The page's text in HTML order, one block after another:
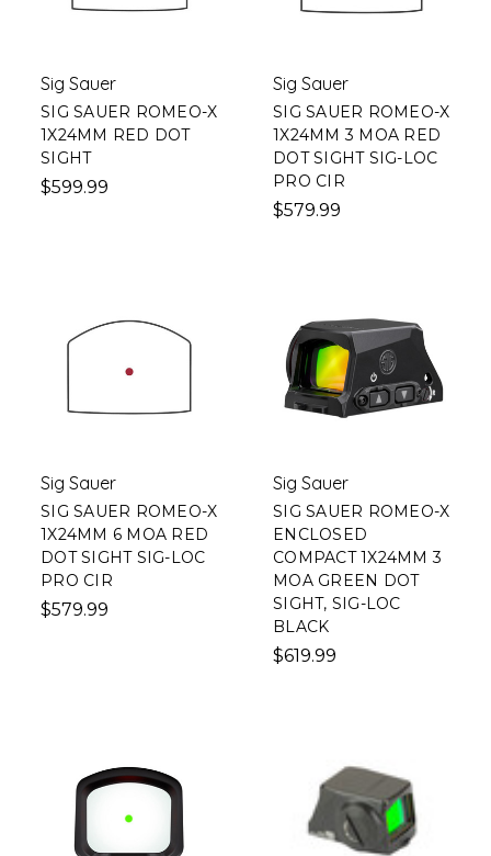
Sig Sauer
SIG SAUER ROMEO-X
1X24MM RED DOT
SIGHT
$599.99
Sig Sauer
SIG SAUER ROMEO-X
1X24MM 3 MOA RED
DOT SIGHT SIG-LOC
PRO CIR
$579.99
Sig Sauer
SIG SAUER ROMEO-X
1X24MM 6 MOA RED
DOT SIGHT SIG-LOC
PRO CIR
$579.99
Sig Sauer
SIG SAUER ROMEO-X
ENCLOSED
COMPACT 1X24MM 3
MOA GREEN DOT
SIGHT, SIG-LOC
BLACK
$619.99